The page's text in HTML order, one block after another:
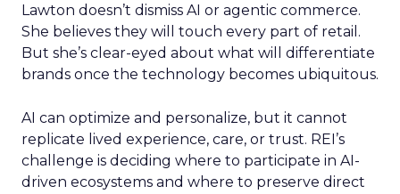
Lawton doesn’t dismiss AI or agentic commerce.
She believes they will touch every part of retail.
But she’s clear-eyed about what will differentiate
brands once the technology becomes ubiquitous.
AI can optimize and personalize, but it cannot
replicate lived experience, care, or trust. REI’s
challenge is deciding where to participate in AI-
driven ecosystems and where to preserve direct